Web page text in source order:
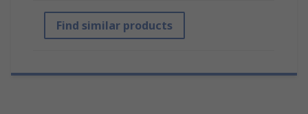
Find similar products